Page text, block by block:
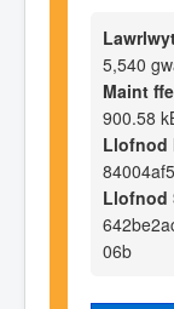
5,540
Maint
900.58
Llofnod
Llofnod
06b